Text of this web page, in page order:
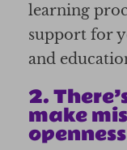
learning
support for
and
2.
make